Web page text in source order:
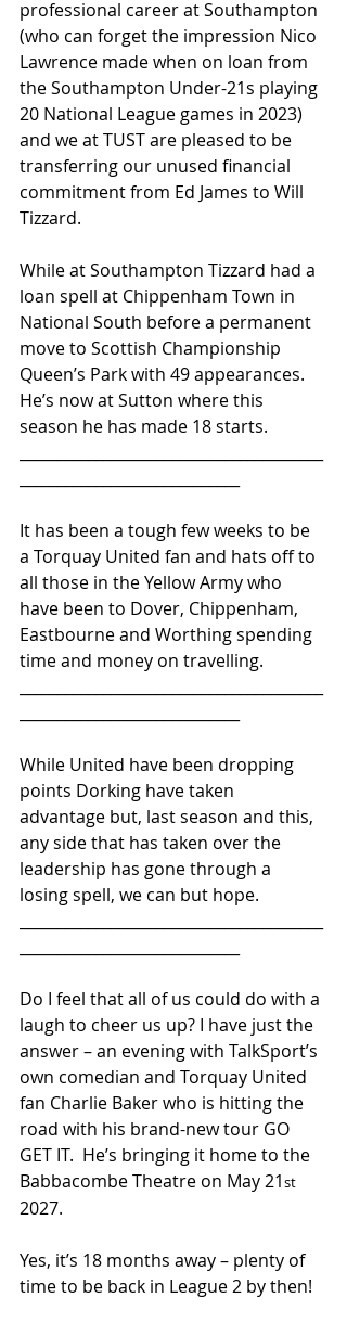
professional career at Southampton
(who can forget the impression Nico
Lawrence made when on loan from
the Southampton Under-21s playing
20 National League games in 2023)
and we at TUST are pleased to be
transferring our unused financial
commitment from Ed James to Will
Tizzard.
While at Southampton Tizzard had a
loan spell at Chippenham Town in
National South before a permanent
move to Scottish Championship
Queen’s Park with 49 appearances.
He’s now at Sutton where this
season he has made 18 starts.
It has been a tough few weeks to be
a Torquay United fan and hats off to
all those in the Yellow Army who
have been to Dover, Chippenham,
Eastbourne and Worthing spending
time and money on travelling.
While United have been dropping
points Dorking have taken
advantage but, last season and this,
any side that has taken over the
leadership has gone through a
losing spell, we can but hope.
Do I feel that all of us could do with a
laugh to cheer us up? I have just the
answer – an evening with TalkSport’s
own comedian and Torquay United
fan Charlie Baker who is hitting the
road with his brand-new tour GO
GET IT.  He’s bringing it home to the
Babbacombe Theatre on May 21st
2027.
Yes, it’s 18 months away – plenty of
time to be back in League 2 by then!